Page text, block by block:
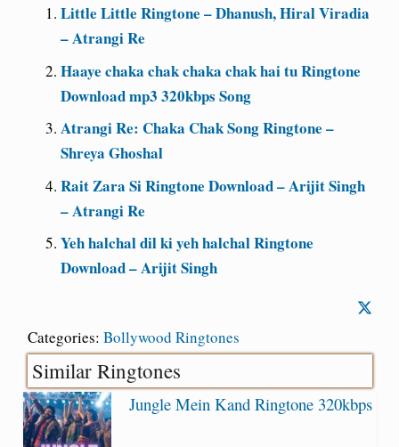
Little Little Ringtone – Dhanush, Hiral Viradia
– Atrangi Re
Haaye chaka chak chaka chak hai tu Ringtone
Download mp3 320kbps Song
Atrangi Re: Chaka Chak Song Ringtone –
Shreya Ghoshal
Rait Zara Si Ringtone Download – Arijit Singh
– Atrangi Re
Yeh halchal dil ki yeh halchal Ringtone
Download – Arijit Singh
Categories: Bollywood Ringtones
Similar Ringtones
Jungle Mein Kand Ringtone 320kbps